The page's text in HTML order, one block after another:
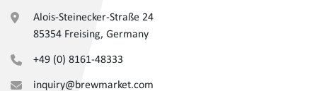
Alois-Steinecker-Straße 24
85354 Freising, Germany
+49 (0) 8161-48333
inquiry@brewmarket.com